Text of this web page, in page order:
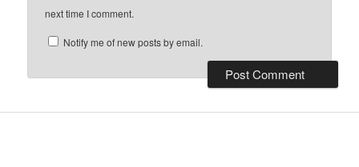
next time I comment.
Notify me of new posts by email.